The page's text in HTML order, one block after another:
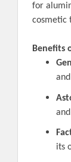
for
cosmetic
Benefits
its